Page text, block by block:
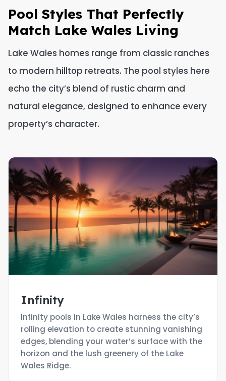
Pool Styles That Perfectly
Match Lake Wales Living
Lake Wales homes range from classic ranches
to modern hilltop retreats. The pool styles here
echo the city’s blend of rustic charm and
natural elegance, designed to enhance every
property’s character.
Infinity
Infinity pools in Lake Wales harness the city’s
rolling elevation to create stunning vanishing
edges, blending your water’s surface with the
horizon and the lush greenery of the Lake
Wales Ridge.